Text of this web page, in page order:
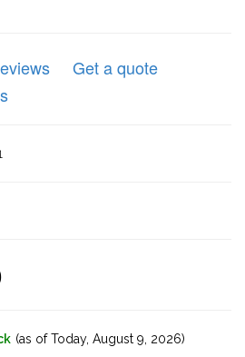
Get a quote
(as of Today, August 9, 2026)